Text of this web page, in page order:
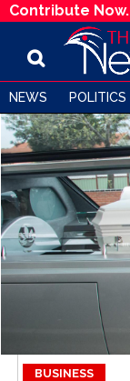
Contribute Now.
NEWS POLITICS
BUSINESS